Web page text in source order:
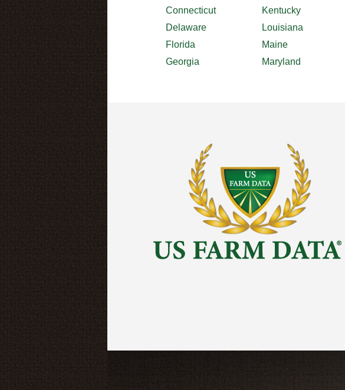
Connecticut
Delaware
Florida
Georgia
Kentucky
Louisiana
Maine
Maryland